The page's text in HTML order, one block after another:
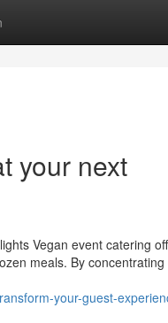
your next
Vegan event catering
meals. By
your-guest-